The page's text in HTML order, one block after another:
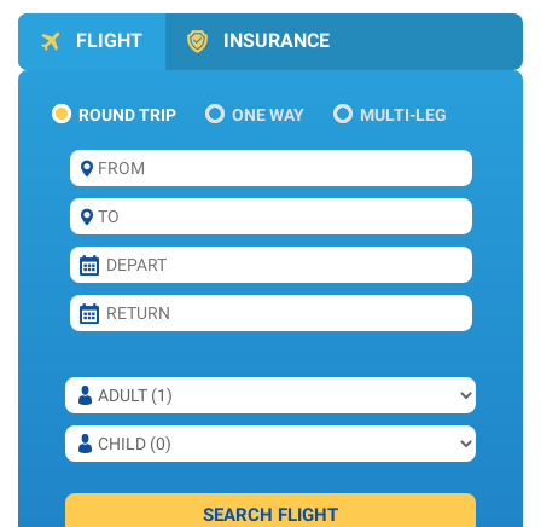
FLIGHT INSURANCE
ROUND TRIP ONE WAY MULTI-LEG
SEARCH FLIGHT